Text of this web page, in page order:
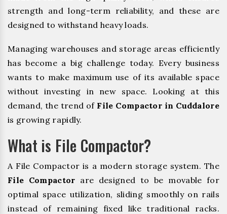
strength and long-term reliability, and these are
designed to withstand heavy loads.
Managing warehouses and storage areas efficiently
has become a big challenge today. Every business
wants to make maximum use of its available space
without investing in new space. Looking at this
demand, the trend of File Compactor in Cuddalore
is growing rapidly.
What is File Compactor?
A File Compactor is a modern storage system. The
File Compactor are designed to be movable for
optimal space utilization, sliding smoothly on rails
instead of remaining fixed like traditional racks.